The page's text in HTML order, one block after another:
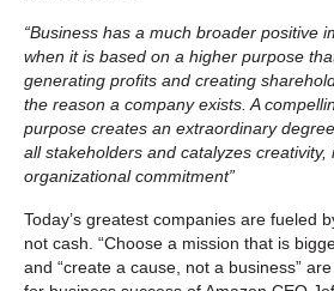
“Business has a much broader positive
when it is based on a higher purpose
generating profits and creating
the reason a company exists. A
purpose creates an extraordinary
all stakeholders and catalyzes creativity,
organizational commitment”
Today’s greatest companies are fueled
not cash. “Choose a mission that is
and “create a cause, not a business”